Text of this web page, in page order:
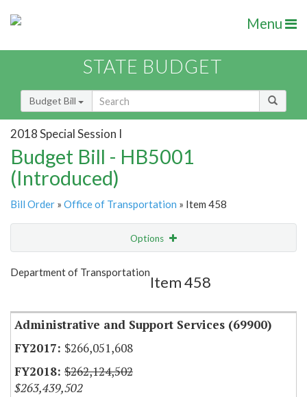
Menu
STATE BUDGET
Budget Bill
2018 Special Session I
Budget Bill - HB5001
(Introduced)
Bill Order » Office of Transportation » Item 458
Options
Show Highlight
Department of Transportation
Item 458
Administrative and Support Services (69900)
$266,051,608
$262,124,502
$263,439,502